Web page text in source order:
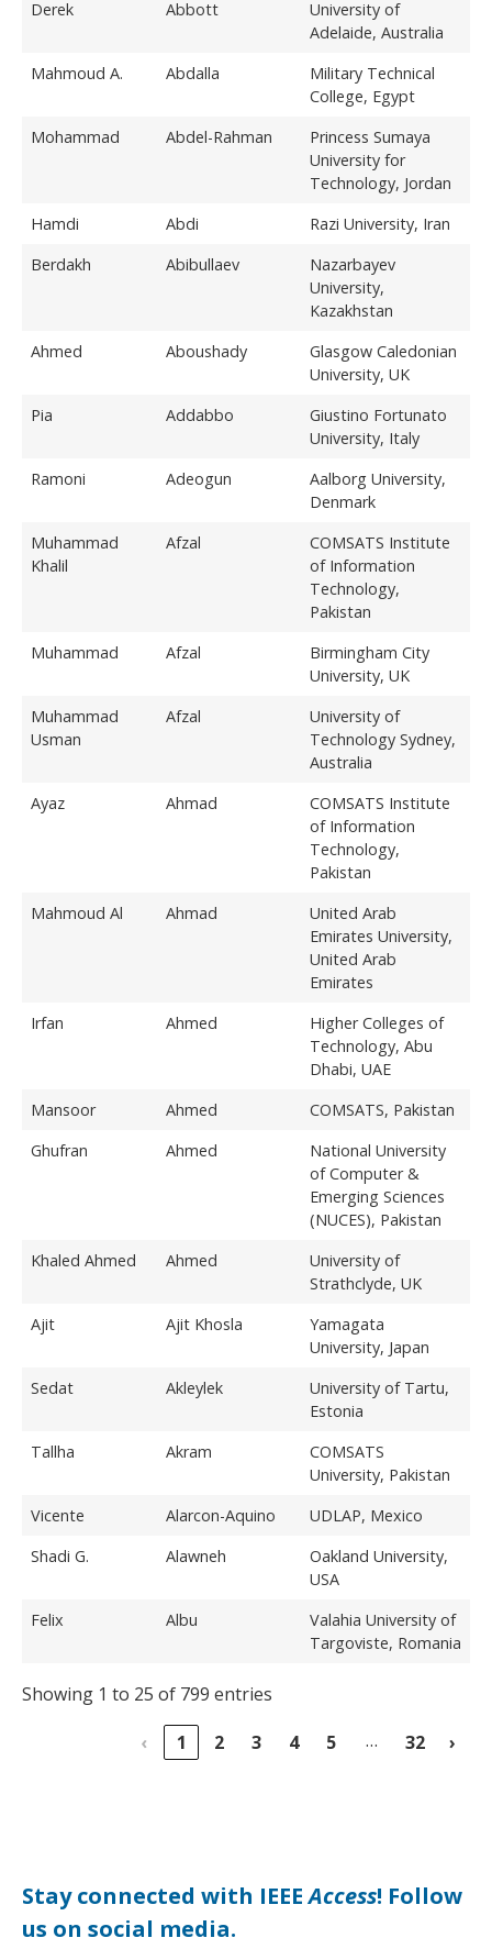
Derek
Abbott
University of
Adelaide, Australia
Mahmoud A.
Abdalla
Military Technical
College, Egypt
Mohammad
Abdel-Rahman
Princess Sumaya
University for
Technology, Jordan
Hamdi
Abdi
Razi University, Iran
Berdakh
Abibullaev
Nazarbayev
University,
Kazakhstan
Ahmed
Aboushady
Glasgow Caledonian
University, UK
Pia
Addabbo
Giustino Fortunato
University, Italy
Ramoni
Adeogun
Aalborg University,
Denmark
Muhammad
Khalil
Afzal
COMSATS Institute
of Information
Technology,
Pakistan
Muhammad
Afzal
Birmingham City
University, UK
Muhammad
Usman
Afzal
University of
Technology Sydney,
Australia
Ayaz
Ahmad
COMSATS Institute
of Information
Technology,
Pakistan
Mahmoud Al
Ahmad
United Arab
Emirates University,
United Arab
Emirates
Irfan
Ahmed
Higher Colleges of
Technology, Abu
Dhabi, UAE
Mansoor
Ahmed
COMSATS, Pakistan
Ghufran
Ahmed
National University
of Computer &
Emerging Sciences
(NUCES), Pakistan
Khaled Ahmed
Ahmed
University of
Strathclyde, UK
Ajit
Ajit Khosla
Yamagata
University, Japan
Sedat
Akleylek
University of Tartu,
Estonia
Tallha
Akram
COMSATS
University, Pakistan
Vicente
Alarcon-Aquino
UDLAP, Mexico
Shadi G.
Alawneh
Oakland University,
USA
Felix
Albu
Valahia University of
Targoviste, Romania
Showing 1 to 25 of 799 entries
‹
1 2 3 4 5 … 32 ›
Stay connected with IEEEAccess! Follow
us on social media.